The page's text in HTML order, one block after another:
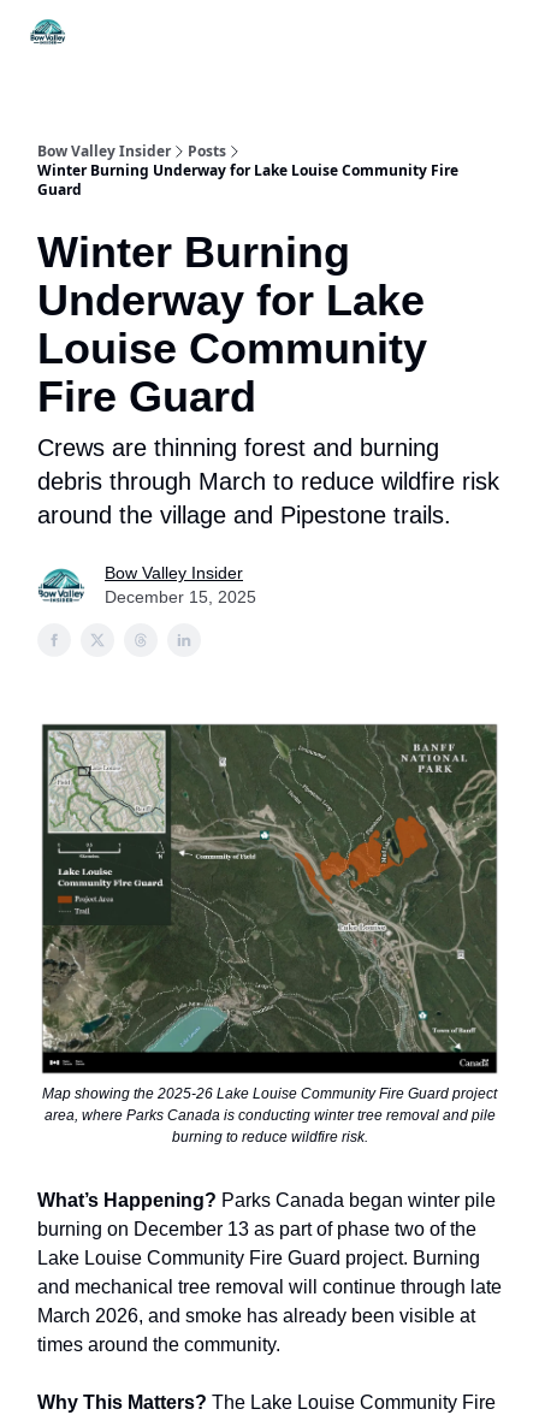
Bow Valley Insider
Posts
Winter Burning Underway for Lake Louise Community Fire
Guard
Winter Burning
Underway for Lake
Louise Community
Fire Guard
Crews are thinning forest and burning
debris through March to reduce wildfire risk
around the village and Pipestone trails.
Bow Valley Insider
December 15, 2025
Map showing the 2025-26 Lake Louise Community Fire Guard project
area, where Parks Canada is conducting winter tree removal and pile
burning to reduce wildfire risk.
What’s Happening? Parks Canada began winter pile
burning on December 13 as part of phase two of the
Lake Louise Community Fire Guard project. Burning
and mechanical tree removal will continue through late
March 2026, and smoke has already been visible at
times around the community.
Why This Matters? The Lake Louise Community Fire